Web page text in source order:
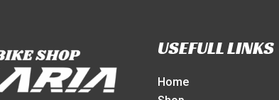
USEFULL LINKS
Home